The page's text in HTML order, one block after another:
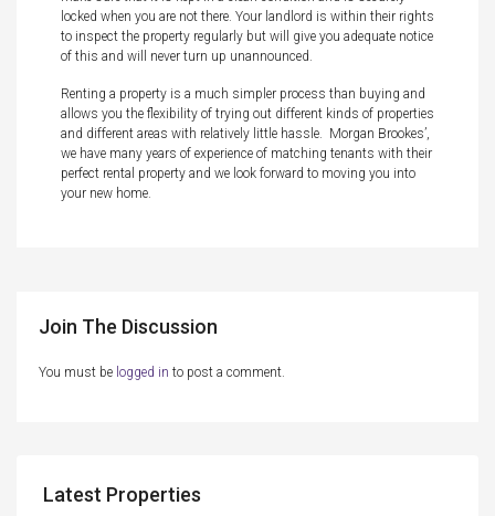
locked when you are not there. Your landlord is within their rights
to inspect the property regularly but will give you adequate notice
of this and will never turn up unannounced.
Renting a property is a much simpler process than buying and
allows you the flexibility of trying out different kinds of properties
and different areas with relatively little hassle. Morgan Brookes’,
we have many years of experience of matching tenants with their
perfect rental property and we look forward to moving you into
your new home.
Join The Discussion
You must be logged in to post a comment.
Latest Properties